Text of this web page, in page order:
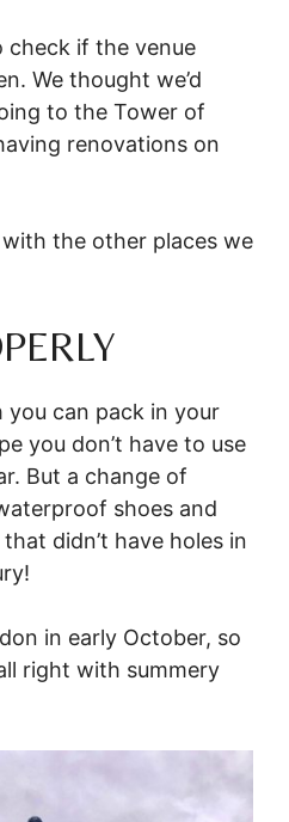
check if the venue
We thought we’d
to the Tower of
renovations on
with the other places we
you can pack in your
you don’t have to use
But a change of
shoes and
didn’t have holes in
in early October, so
right with summery